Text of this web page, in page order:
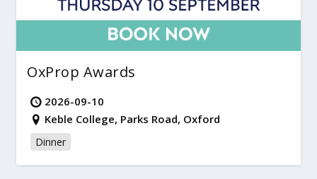
OxProp Awards
2026-09-10
Keble College, Parks Road, Oxford
Dinner